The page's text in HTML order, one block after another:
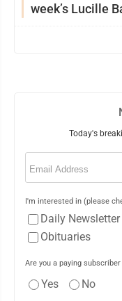
week’s Lucille
Today's
Email
I'm interested in (please
Daily Newsletter
Obituaries
Are you a paying
Yes No